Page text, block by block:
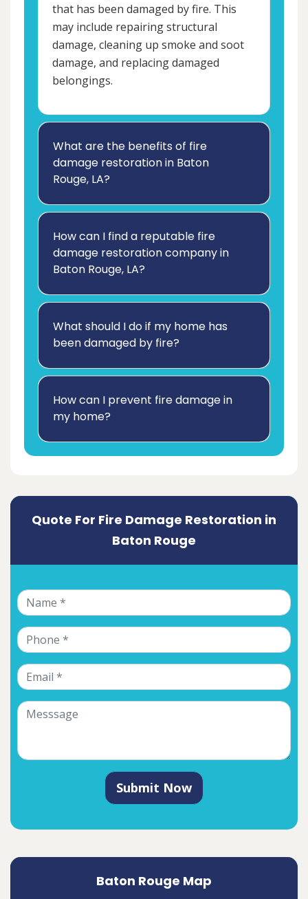
that has been damaged by fire. This
may include repairing structural
damage, cleaning up smoke and soot
damage, and replacing damaged
belongings.
What are the benefits of fire
damage restoration in Baton
Rouge, LA?
How can I find a reputable fire
damage restoration company in
Baton Rouge, LA?
What should I do if my home has
been damaged by fire?
How can I prevent fire damage in
my home?
Quote For Fire Damage Restoration in
Baton Rouge
Submit Now
Baton Rouge Map